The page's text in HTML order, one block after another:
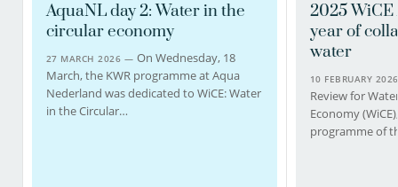
AquaNL day 2: Water in the
circular economy
27 MARCH 2026 — On Wednesday, 18
March, the KWR programme at Aqua
Nederland was dedicated to WiCE: Water
in the Circular…
2025 WiCE
year of
water
10 FEBRUARY
Review for
Economy
programme of